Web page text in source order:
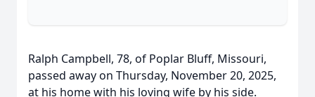
Ralph Campbell, 78, of Poplar Bluff, Missouri,
passed away on Thursday, November 20, 2025,
at his home with his loving wife by his side.